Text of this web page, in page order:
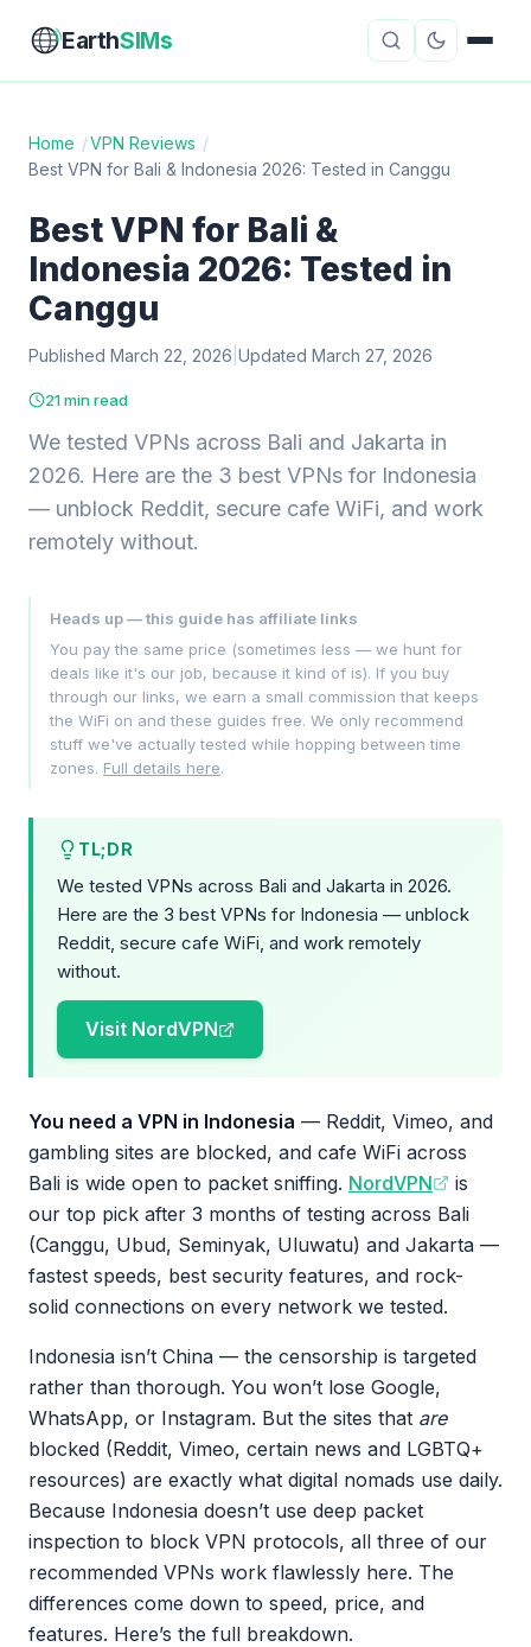
EarthSIMs
eSIM Guides VPN Reviews
Travel Insurance Country Guides
Digital Nomad Tools
Mobile Hotspots Cruise Connectivity
AboutContact
Home /VPN Reviews /
Best VPN for Bali & Indonesia 2026: Tested in Canggu
Best VPN for Bali &
Indonesia 2026: Tested in
Canggu
Published March 22, 2026 Updated March 27, 2026
21 min read
We tested VPNs across Bali and Jakarta in
2026. Here are the 3 best VPNs for Indonesia
— unblock Reddit, secure cafe WiFi, and work
remotely without.
Heads up — this guide has affiliate links
You pay the same price (sometimes less — we hunt for
deals like it's our job, because it kind of is). If you buy
through our links, we earn a small commission that keeps
the WiFi on and these guides free. We only recommend
stuff we've actually tested while hopping between time
zones. Full details here.
TL;DR
We tested VPNs across Bali and Jakarta in 2026.
Here are the 3 best VPNs for Indonesia — unblock
Reddit, secure cafe WiFi, and work remotely
without.
Visit NordVPN
You need a VPN in Indonesia — Reddit, Vimeo, and
gambling sites are blocked, and cafe WiFi across
Bali is wide open to packet sniffing. NordVPN
is
our top pick after 3 months of testing across Bali
(Canggu, Ubud, Seminyak, Uluwatu) and Jakarta —
fastest speeds, best security features, and rock-
solid connections on every network we tested.
Indonesia isn’t China — the censorship is targeted
rather than thorough. You won’t lose Google,
WhatsApp, or Instagram. But the sites that are
blocked (Reddit, Vimeo, certain news and LGBTQ+
resources) are exactly what digital nomads use daily.
Because Indonesia doesn’t use deep packet
inspection to block VPN protocols, all three of our
recommended VPNs work flawlessly here. The
differences come down to speed, price, and
features. Here’s the full breakdown.